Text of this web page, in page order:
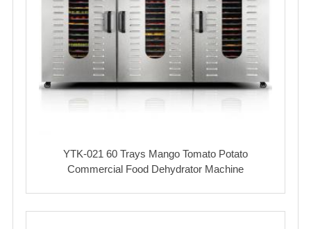
YTK-021 60 Trays Mango Tomato Potato
Commercial Food Dehydrator Machine